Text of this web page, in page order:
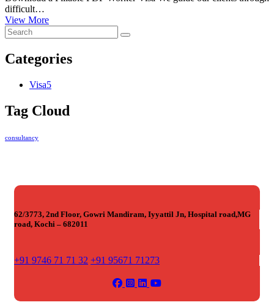
difficult…
View More
Categories
Visa5
Tag Cloud
consultancy
62/3773, 2nd Floor, Gowri Mandiram, Iyyattil Jn, Hospital road,MG
road, Kochi – 682011
+91 9746 71 71 32 +91 95671 71273